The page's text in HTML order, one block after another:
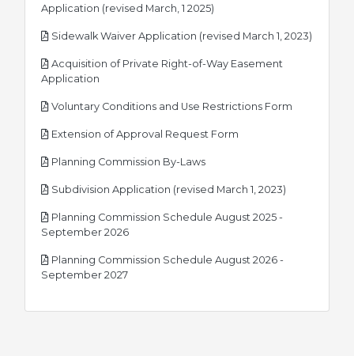
Application (revised March, 1 2025)
Sidewalk Waiver Application (revised March 1, 2023)
Acquisition of Private Right-of-Way Easement
Application
Voluntary Conditions and Use Restrictions Form
Extension of Approval Request Form
Planning Commission By-Lawspdf
Subdivision Application (revised March 1, 2023)
Planning Commission Schedule August 2025 -
September 2026pdf
Planning Commission Schedule August 2026 -
September 2027pdf